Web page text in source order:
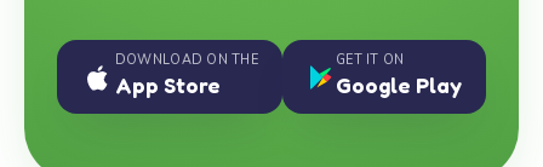
DOWNLOAD ON THE
App Store
GET IT ON
Google Play